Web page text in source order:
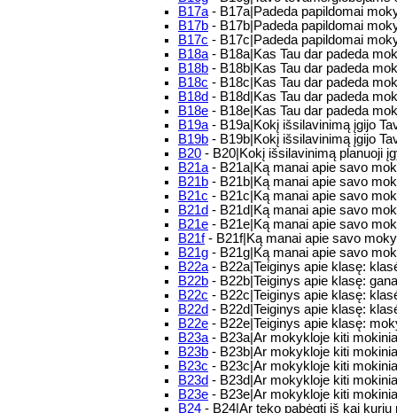
B17a - B17a|Padeda papildomai
B17b - B17b|Padeda papildomai
B17c - B17c|Padeda papildomai
B18a - B18a|Kas Tau dar padeda
B18b - B18b|Kas Tau dar padeda
B18c - B18c|Kas Tau dar padeda
B18d - B18d|Kas Tau dar padeda
B18e - B18e|Kas Tau dar padeda
B19a - B19a|Kokį išsilavinimą įgijo
B19b - B19b|Kokį išsilavinimą įgijo
B20 - B20|Kokį išsilavinimą planuoji
B21a - B21a|Ką manai apie savo
B21b - B21b|Ką manai apie savo
B21c - B21c|Ką manai apie savo
B21d - B21d|Ką manai apie savo
B21e - B21e|Ką manai apie savo
B21f- B21f|Ką manai apie savo
B21g - B21g|Ką manai apie savo
B22a - B22a|Teiginys apie klasę:
B22b - B22b|Teiginys apie klasę:
B22c - B22c|Teiginys apie klasę:
B22d - B22d|Teiginys apie klasę:
B22e - B22e|Teiginys apie klasę:
B23a - B23a|Ar mokykloje kiti
B23b - B23b|Ar mokykloje kiti
B23c - B23c|Ar mokykloje kiti
B23d - B23d|Ar mokykloje kiti
B23e - B23e|Ar mokykloje kiti
B24 - B24|Ar teko pabėgti iš kai kurių